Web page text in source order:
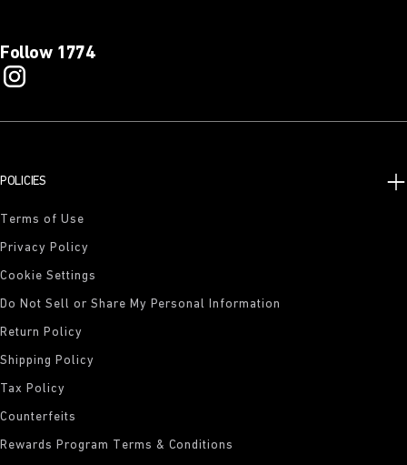
Follow 1774
POLICIES
Terms of Use
Privacy Policy
Cookie Settings
Do Not Sell or Share My Personal Information
Return Policy
Shipping Policy
Tax Policy
Counterfeits
Rewards Program Terms & Conditions